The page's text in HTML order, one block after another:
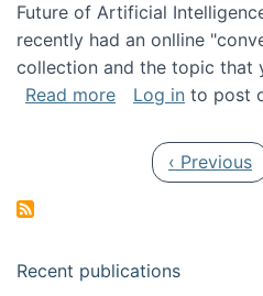
Future of Artificial
recently had an onlline
collection and the topic that
Read moreabout A
Log in to post
Previous
‹ Previous
Recent publications